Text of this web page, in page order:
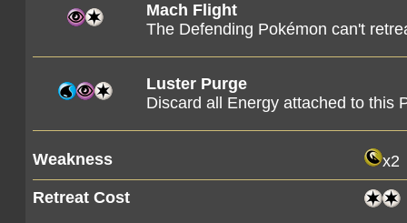
Mach Flight
The Defending Pokémon can't
Luster Purge
Discard all Energy attached to this
Weakness
x2
Retreat Cost